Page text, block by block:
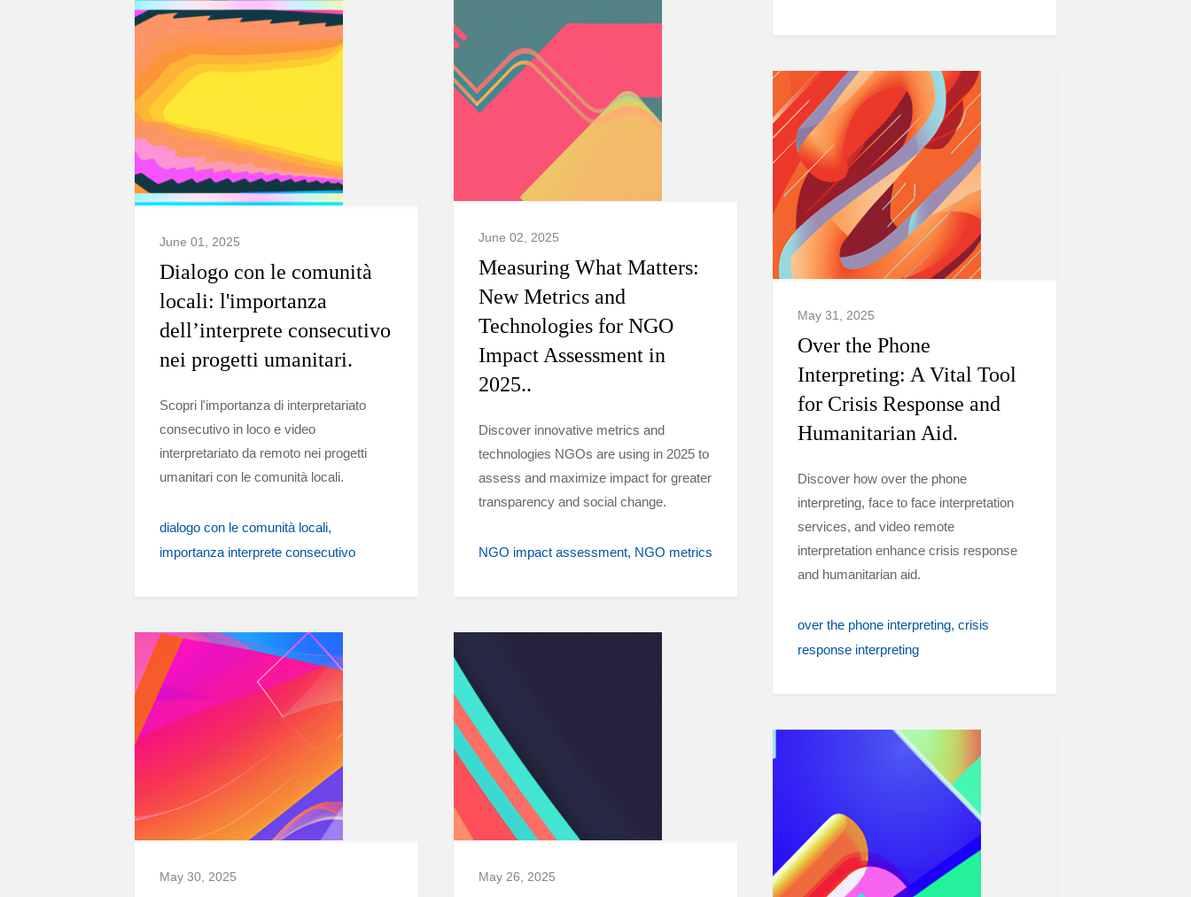
June 02, 2025
Measuring What Matters:
New Metrics and
Technologies for NGO
Impact Assessment in
2025..
Discover innovative metrics and
technologies NGOs are using in 2025 to
assess and maximize impact for greater
transparency and social change.
NGO impact assessment NGO metrics
June 01, 2025
Dialogo con le comunità
locali: l'importanza
dell’interprete consecutivo
nei progetti umanitari.
Scopri l'importanza di interpretariato
consecutivo in loco e video
interpretariato da remoto nei progetti
umanitari con le comunità locali.
dialogo con le comunità locali
importanza interprete consecutivo
May 31, 2025
Over the Phone
Interpreting: A Vital Tool
for Crisis Response and
Humanitarian Aid.
Discover how over the phone
interpreting, face to face interpretation
services, and video remote
interpretation enhance crisis response
and humanitarian aid.
over the phone interpreting crisis
response interpreting
May 30, 2025 May 26, 2025